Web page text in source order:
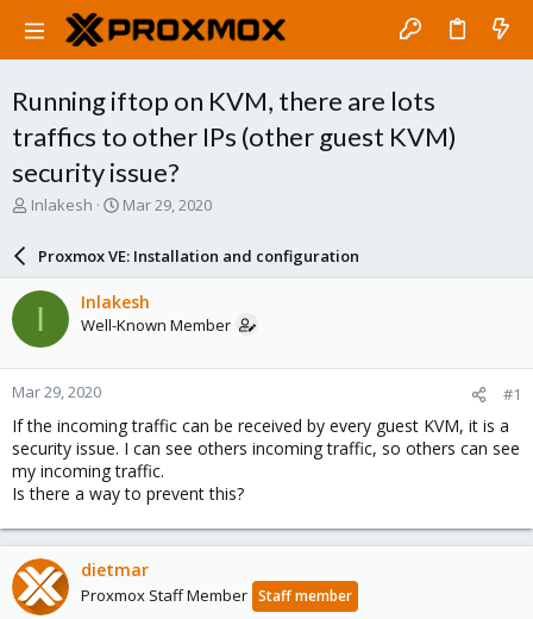
Running iftop on KVM, there are lots
traffics to other IPs (other guest KVM)
security issue?
T
a
d
t
a
r
t
e
r
Inlakesh
S
a
r
d
a
e
Mar 29, 2020
Proxmox VE: Installation and configuration
I Inlakesh
Well-Known Member
Mar 29, 2020 #1
If the incoming traffic can be received by every guest KVM, it is a
security issue. I can see others incoming traffic, so others can see
my incoming traffic.
Is there a way to prevent this?
dietmar
Proxmox Staff Member Staff member